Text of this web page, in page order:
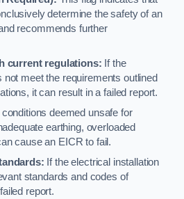
determine the safety of an
recommends further
current regulations: If the
not meet the requirements outlined
it can result in a failed report.
deemed unsafe for
earthing, overloaded
cause an EICR to fail.
If the electrical installation
standards and codes of
report.